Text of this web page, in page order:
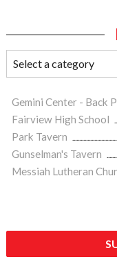
Gemini Center - Back
Fairview High School
Park Tavern
Gunselman's Tavern
Messiah Lutheran